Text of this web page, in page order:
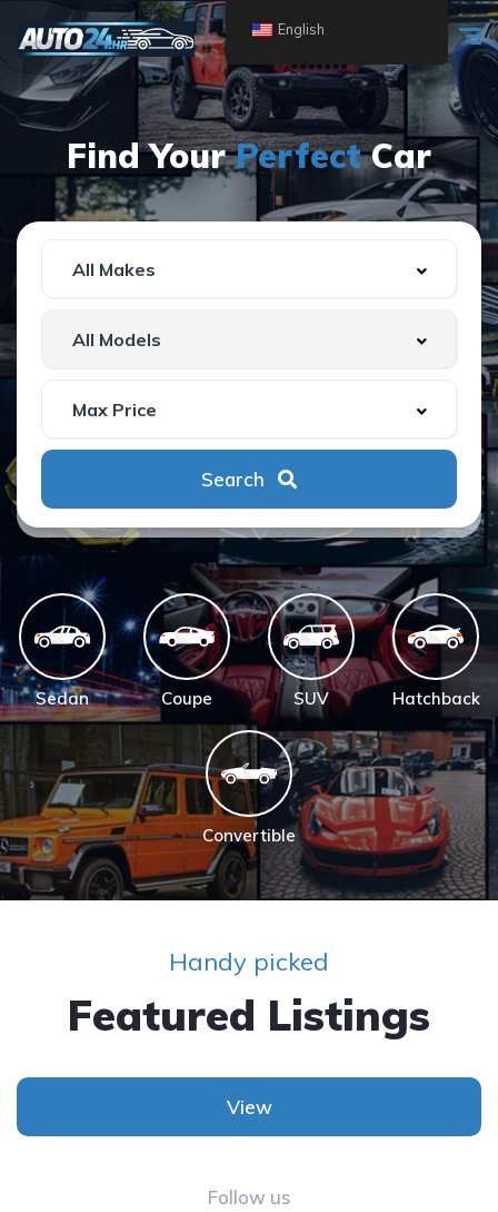
Find YourPerfectCar
Search
Sedan Coupe SUV Hatchback
Convertible
Handy picked
Featured Listings
Follow us
View
English